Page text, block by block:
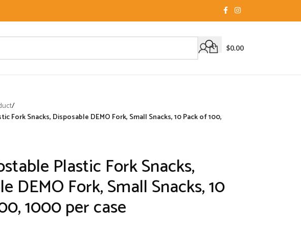
$0.00
/
Fork Snacks, Disposable DEMO Fork, Small Snacks, 10 Pack of 100,
Plastic Fork Snacks,
DEMO Fork, Small Snacks, 10
1000 per case